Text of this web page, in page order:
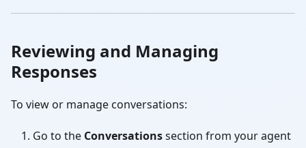
Reviewing and Managing
Responses
To view or manage conversations:
Go to the Conversationssection from your agent